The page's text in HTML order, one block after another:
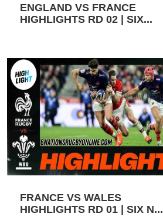
ENGLAND VS FRANCE
HIGHLIGHTS RD 02 | SIX...
FRANCE VS WALES
HIGHLIGHTS RD 01 | SIX N...